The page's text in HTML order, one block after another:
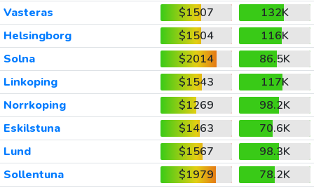
Vasteras
$1507
132K
Helsingborg
$1504
116K
Solna
$2014
86.5K
Linkoping
$1543
117K
Norrkoping
$1269
98.2K
Eskilstuna
$1463
70.6K
Lund
$1567
98.3K
Sollentuna
$1979
78.2K